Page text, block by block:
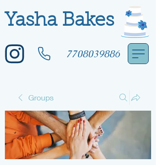
Yasha Bakes
7708039886
Groups